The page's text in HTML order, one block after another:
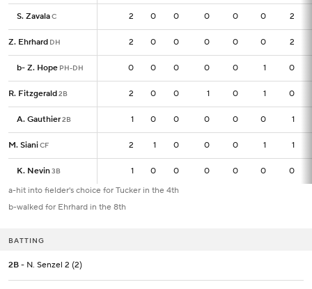
S. ZavalaC 2 0 0 0 0 0 2
Z. Ehrhard DH 2 0 0 0 0 0 2
b- Z. Hope PH-DH 0 0 0 0 0 1 0
R. Fitzgerald2B 2 0 0 1 0 1 0
A. Gauthier2B 1 0 0 0 0 0 1
M. SianiCF 2 1 0 0 0 1 1
K. Nevin3B 1 0 0 0 0 0 0
S. ZavalaC 2
Z. Ehrhard DH 2
b- Z. Hope PH-DH 0
R. Fitzgerald2B 2
A. Gauthier2B 1
M. SianiCF 2
K. Nevin3B
1
a-hit into fielder's choice for Tucker in the 4th
b-walked for Ehrhard in the 8th
BATTING
2B - N. Senzel 2 (2)